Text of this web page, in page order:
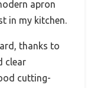
apron
in my kitchen.
thanks to
clear
cutting-